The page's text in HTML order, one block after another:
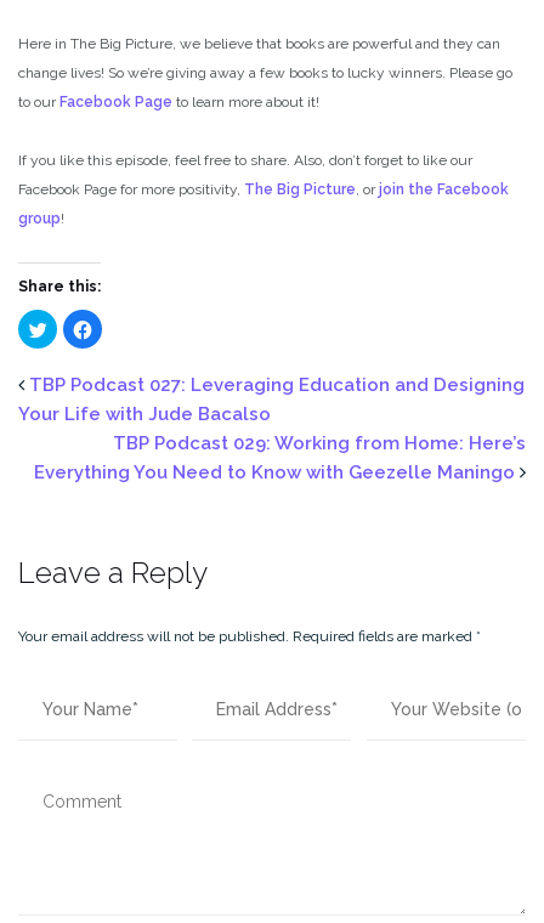
Here in The Big Picture, we believe that books are powerful and they can
change lives! So we’re giving away a few books to lucky winners. Please go
to our Facebook Page to learn more about it!
If you like this episode, feel free to share. Also, don’t forget to like our
Facebook Page for more positivity, The Big Picture, orjoin the Facebook
group!
Share this:
Click
to
share
Twitter
(Opens
in
new
Click
to
Facebook
(Opens
in
new
window)
TBP Podcast 027: Leveraging Education and Designing
Your Life with Jude Bacalso
TBP Podcast 029: Working from Home: Here’s
Everything You Need to Know with Geezelle Maningo
Leave a Reply
Your email address will not be published. Required fields are marked *